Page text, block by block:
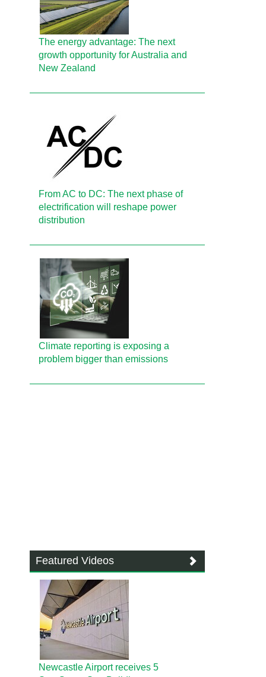
The energy advantage: The next
growth opportunity for Australia and
New Zealand
From AC to DC: The next phase of
electrification will reshape power
distribution
Climate reporting is exposing a
problem bigger than emissions
Featured Videos
Newcastle Airport receives 5